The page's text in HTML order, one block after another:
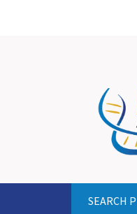
SEARCH